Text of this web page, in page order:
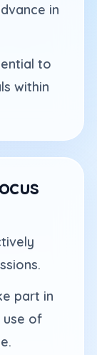
in
to
within
part in
use of